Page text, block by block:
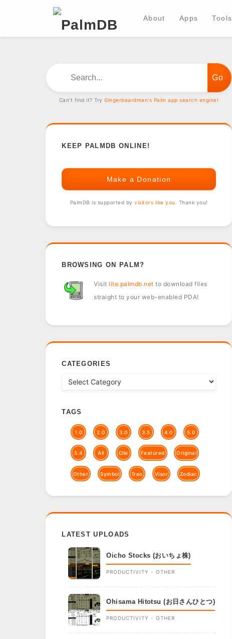
About Apps Tools
Can't find it? TryGingerbeardman's Palm app search engine!
KEEP PALMDB ONLINE!
Make a Donation
PalmDB is supported byvisitors like you . Thank you!
BROWSING ON PALM?
Visit lite.palmdb.net to download files
straight to your web-enabled PDA!
CATEGORIES
TAGS
1.0 2.0 3.0 3.5 4.0 5.0
5.4 All Clie Featured Original
Other Symbol Treo Visor Zodiac
LATEST UPLOADS
Oicho Stocks (おいちょ株)
PRODUCTIVITY - OTHER
Ohisama Hitotsu (お日さんひとつ)
PRODUCTIVITY - OTHER